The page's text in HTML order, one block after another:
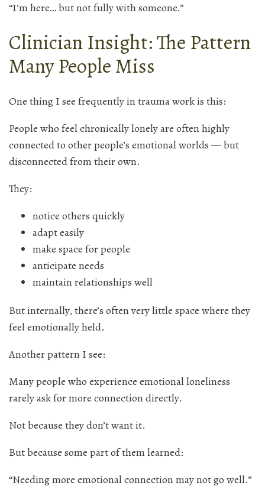
“I’m here… but not fully with someone.”
Clinician Insight: The Pattern
Many People Miss
One thing I see frequently in trauma work is this:
People who feel chronically lonely are often highly
connected to other people’s emotional worlds — but
disconnected from their own.
They:
notice others quickly
adapt easily
make space for people
anticipate needs
maintain relationships well
But internally, there’s often very little space where they
feel emotionally held.
Another pattern I see:
Many people who experience emotional loneliness
rarely ask for more connection directly.
Not because they don’t want it.
But because some part of them learned:
“Needing more emotional connection may not go well.”